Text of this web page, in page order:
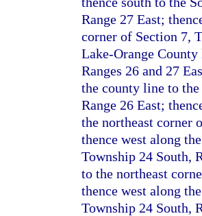
Range 27 East;
corner of Section 7,
Lake-Orange
Ranges 26 and 27
the county line to
Range 26 East;
the northeast corner
thence west along
Township 24 South,
to the northeast
thence west along
Township 24 South,